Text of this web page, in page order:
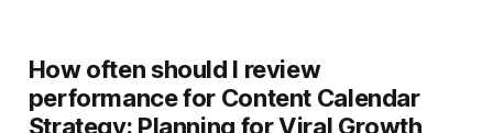
How often should I review
performance for Content Calendar
Strategy: Planning for Viral Growth